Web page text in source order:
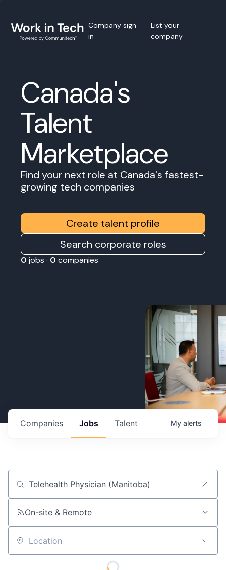
Company sign
in
List your
company
Canada's
Talent
Marketplace
Find your next role at Canada's fastest-
growing tech companies
Create talent profile
Search corporate roles
0 jobs · 0 companies
Jobs
Companies Talent My alerts
Job title, company or keyword
On-site & Remote
Location